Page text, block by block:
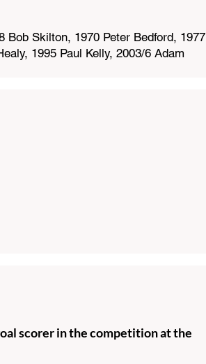
Bob Skilton, 1970 Peter Bedford, 1977
1995 Paul Kelly, 2003/6 Adam
scorer in the competition at the